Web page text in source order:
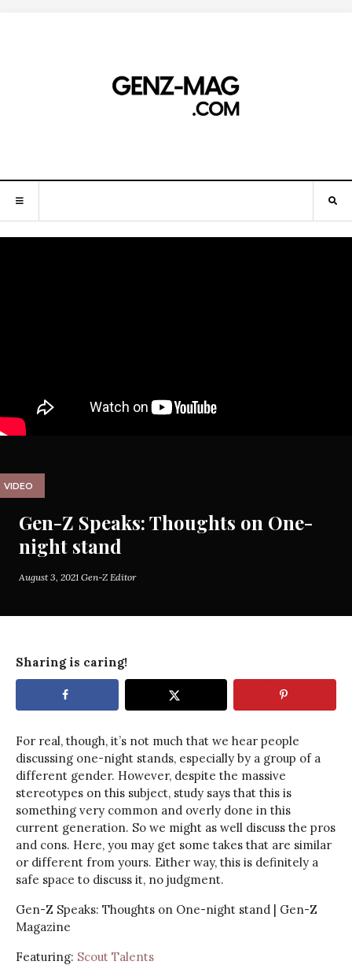
VIDEO
Gen-Z Speaks: Thoughts on One-
night stand
August 3, 2021 Gen-Z Editor
Sharing is caring!
For real, though, it’s not much that we hear people
discussing one-night stands, especially by a group of a
different gender. However, despite the massive
stereotypes on this subject, study says that this is
something very common and overly done in this
current generation. So we might as well discuss the pros
and cons. Here, you may get some takes that are similar
or different from yours. Either way, this is definitely a
safe space to discuss it, no judgment.
Gen-Z Speaks: Thoughts on One-night stand | Gen-Z
Magazine
Featuring: Scout Talents